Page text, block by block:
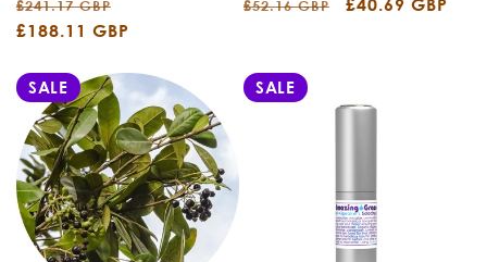
Regular
price
£241.17 GBP
price
£188.11 GBP
Regular
£52.16 GBP
Sale
£40.69 GBP
SALE SALE